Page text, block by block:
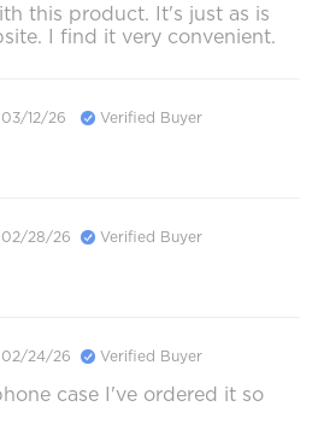
this product. It's just as is
I find it very convenient.
03/12/26 Verified Buyer
02/28/26 Verified Buyer
02/24/26 Verified Buyer
case I've ordered it so